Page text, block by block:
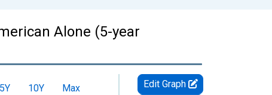
Alone (5-year
5Y 10Y
Max
Edit Graph